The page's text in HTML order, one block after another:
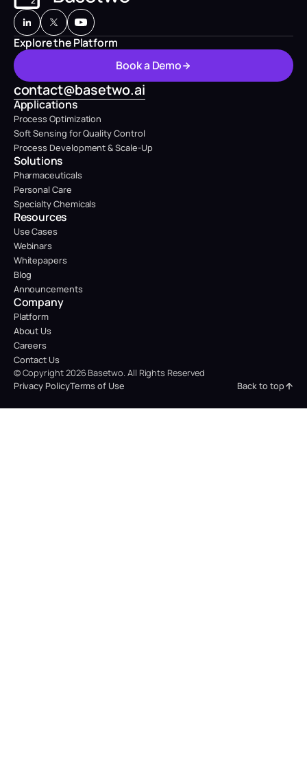
Explore the Platform
Booka Demo
BookaDemo
contact@basetwo.ai
Applications
Process Optimization
Soft Sensing for Quality Control
Process Development & Scale-Up
Solutions
Pharmaceuticals
Personal Care
Specialty Chemicals
Resources
Use Cases
Webinars
Whitepapers
Blog
Announcements
Company
Platform
About Us
Careers
Contact Us
© Copyright 2026 Basetwo. All Rights Reserved
Privacy PolicyTerms of Use Back to top